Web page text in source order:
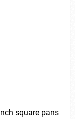
square pans